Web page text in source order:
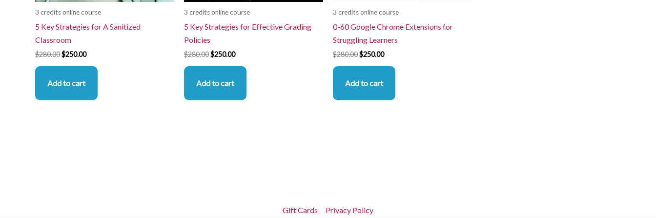
3 credits online course
5 Key Strategies for A Sanitized
Classroom
$280.00$250.00
Add to cart
3 credits online course
5 Key Strategies for Effective Grading
Policies
$280.00$250.00
Add to cart
3 credits online course
0-60 Google Chrome Extensions for
Struggling Learners
$280.00$250.00
Add to cart
Gift Cards Privacy Policy